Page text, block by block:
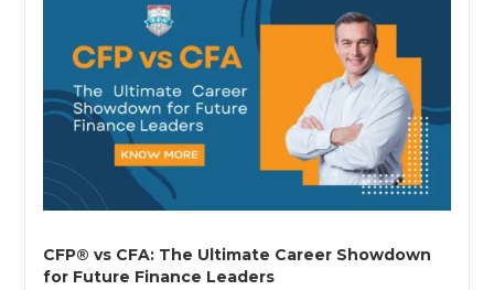
CFP® vs CFA: The Ultimate Career Showdown
for Future Finance Leaders